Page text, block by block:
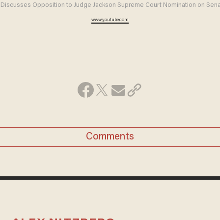
Discusses Opposition to Judge Jackson Supreme Court Nomination on
www.youtube.com
Comments